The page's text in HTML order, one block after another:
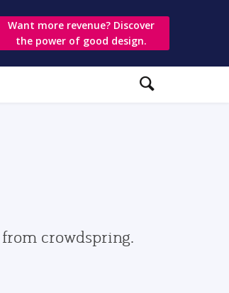
Want more revenue? Discover
the power of good design.
crowdspring.